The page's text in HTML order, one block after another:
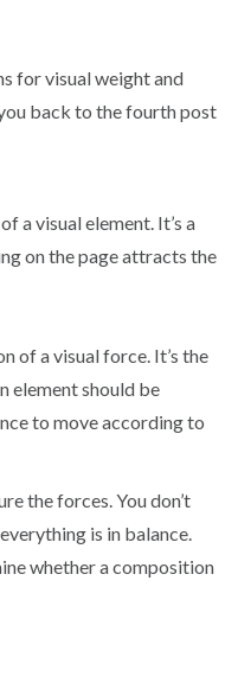
for visual weight and
back to the fourth post
a visual element. It’s a
on the page attracts the
of a visual force. It’s the
element should be
to move according to
the forces. You don’t
is in balance.
whether a composition